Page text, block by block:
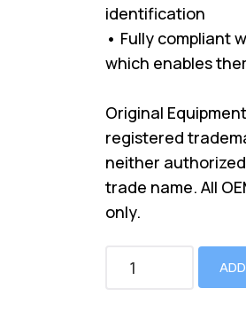
identification
• Fully compliant
which enables
Original
registered
neither
trade name. All
only.